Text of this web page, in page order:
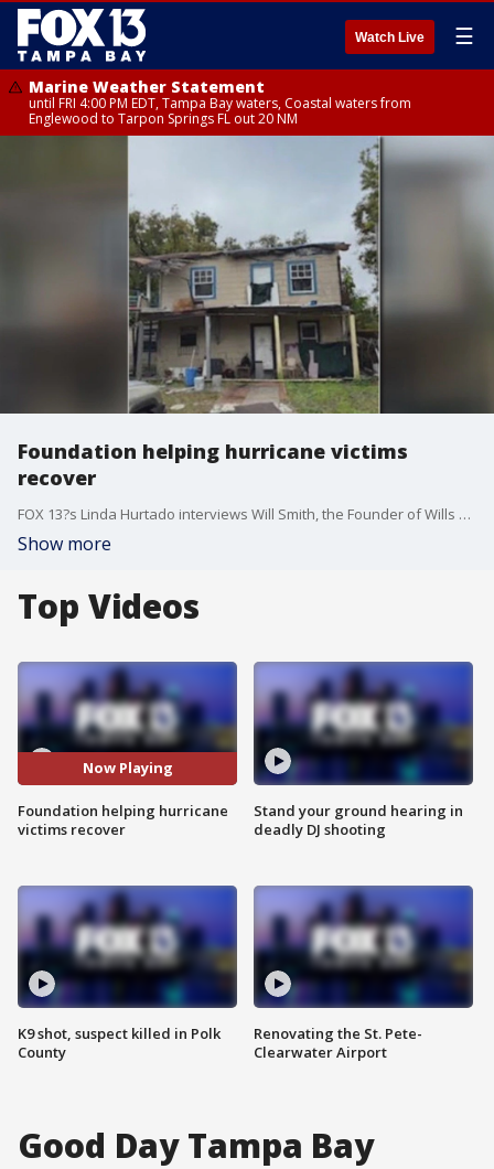
Watch Live ☰
Marine Weather Statement
until FRI 4:00 PM EDT, Tampa Bay waters, Coastal waters from
Englewood to Tarpon Springs FL out 20 NM
Foundation helping hurricane victims
recover
FOX 13?s Linda Hurtado interviews Will Smith, the Founder of Wills Way Foundation, about its upcoming Wings, Wheels and Hearts Gala, being held on Saturday, February 22nd, to help Bay Area residents still recovering from Hurricanes Helene and Milton.
Show more
Top Videos
Now Playing
Foundation helping hurricane
victims recover
K9 shot, suspect killed in Polk
County
Stand your ground hearing in
deadly DJ shooting
Renovating the St. Pete-
Clearwater Airport
Good Day Tampa Bay